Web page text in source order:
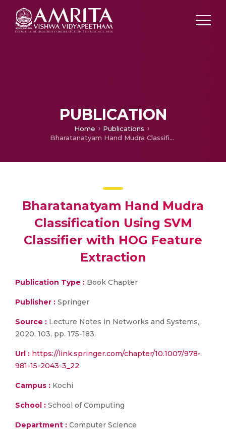
PUBLICATION
Home
Publications
Bharatanatyam Hand Mudra Classification Using SVM Classifier with HOG Feature Extraction
Bharatanatyam Hand Mudra
Classification Using SVM
Classifier with HOG Feature
Extraction
Publication Type : Book Chapter
Publisher : Springer
Source : Lecture Notes in Networks and Systems,
2020, 103, pp. 175-183.
Url : https://link.springer.com/chapter/10.1007/978-
981-15-2043-3_22
Campus : Kochi
School : School of Computing
Department : Computer Science